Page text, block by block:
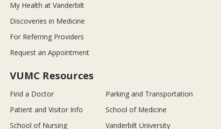
My Health at Vanderbilt
Discoveries in Medicine
For Referring Providers
Request an Appointment
VUMC Resources
Find a Doctor
Parking and Transportation
Patient and Visitor Info
School of Medicine
School of Nursing
Vanderbilt University